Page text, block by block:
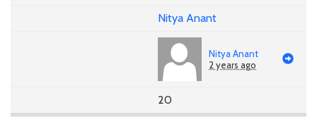
Nitya Anant
Nitya Anant
2 years ago
20